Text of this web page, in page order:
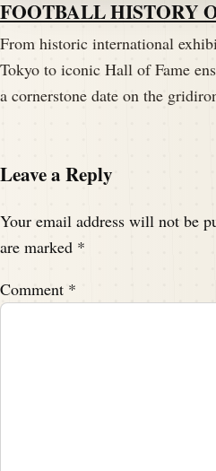
FOOTBALL HISTORY
From historic international
Tokyo to iconic Hall of Fame
a cornerstone date on the
Leave a Reply
Your email address will not be
are marked *
Comment *